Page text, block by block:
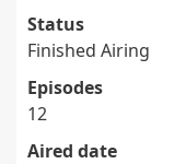
Status
Finished Airing
Episodes
12
Aired date